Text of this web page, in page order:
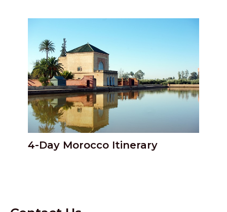
4-Day Morocco Itinerary